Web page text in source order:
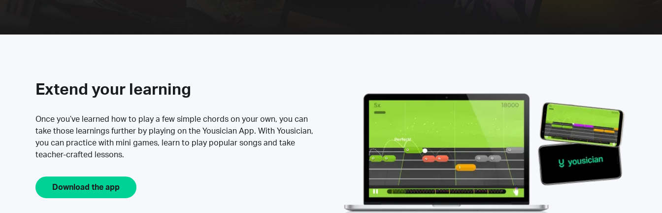
Extend your learning
Once you’ve learned how to play a few simple chords on your own, you can
take those learnings further by playing on the Yousician App. With Yousician,
you can practice with mini games, learn to play popular songs and take
teacher-crafted lessons.
Download the app